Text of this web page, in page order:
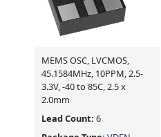
MEMS OSC, LVCMOS,
45.1584MHz, 10PPM, 2.5-
3.3V, -40 to 85C, 2.5 x
2.0mm
Lead Count: 6